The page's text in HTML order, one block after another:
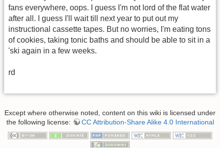
fans everywhere, oops. I guess I'm not lord of the flat water
after all. I guess I'll wait till next year to put out my
instructional cassette tapes. But no worries, I'm eating tons
of cookies, taking tonic baths and should be able to sit in a
'ski again in a few weeks.
rd
Except where otherwise noted, content on this wiki is licensed under
the following license:
CC Attribution-Share Alike 4.0 International